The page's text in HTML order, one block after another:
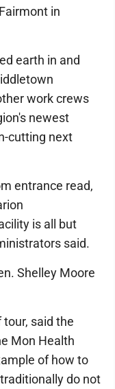
in
earth in and
work crews
newest
cutting next
entrance read,
is all but
said.
Shelley Moore
said the
Mon Health
of how to
do not